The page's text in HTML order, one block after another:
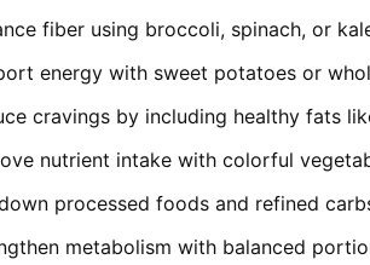
fiber using broccoli, spinach, or
energy with sweet potatoes or
cravings by including healthy fats
nutrient intake with colorful
processed foods and refined
metabolism with balanced